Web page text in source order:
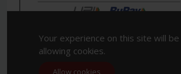
Your experience on this site will
allowing cookies.
Allow cookies